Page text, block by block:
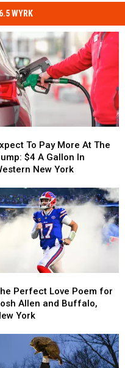
WYRK
To Pay More At The
$4 A Gallon In
New York
Perfect Love Poem for
Allen and Buffalo,
York